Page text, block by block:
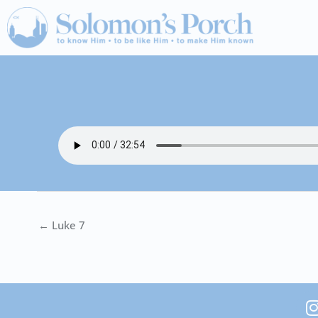
Skip
to
content
← Luke 7
I